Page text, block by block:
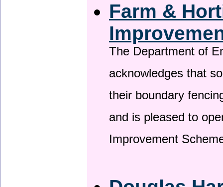
Farm &
The Department of
acknowledges that
their boundary
and is pleased to
Improvement